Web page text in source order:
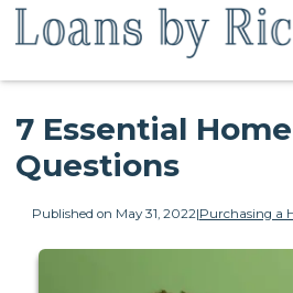
7 Essential
Questions
Published on May 31, 2022|Purchasing a